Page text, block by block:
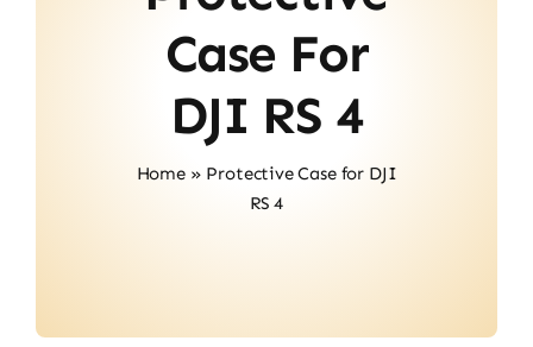
Case For
DJI RS 4
Home» Protective Case for DJI
RS 4